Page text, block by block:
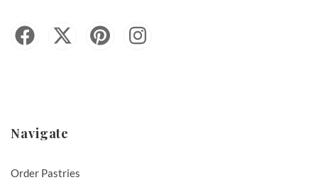
Navigate
Order Pastries